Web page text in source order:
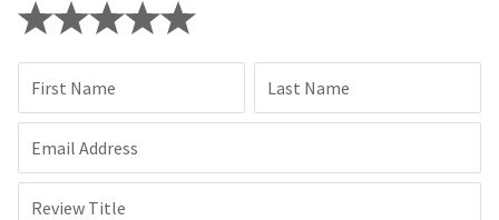
First Name Last Name
Email Address
Review Title